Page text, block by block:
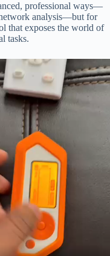
professional ways—
analysis—but for
that exposes the world of
tasks.